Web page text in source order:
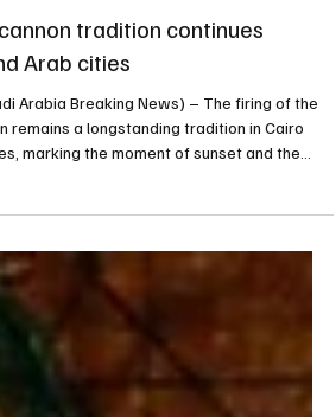
tradition continues
Arab cities
remains a longstanding tradition in Cairo
marking the moment of sunset and the
during the holy month. As sunset
evenings, many Egyptian households
cannon, a signal that has long been
to break the fast and with the atmosphere
cannon is typically f